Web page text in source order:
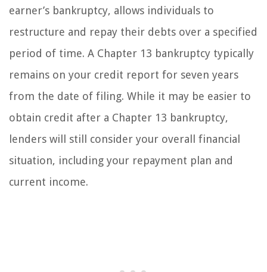
earner’s bankruptcy, allows individuals to
restructure and repay their debts over a specified
period of time. A Chapter 13 bankruptcy typically
remains on your credit report for seven years
from the date of filing. While it may be easier to
obtain credit after a Chapter 13 bankruptcy,
lenders will still consider your overall financial
situation, including your repayment plan and
current income.